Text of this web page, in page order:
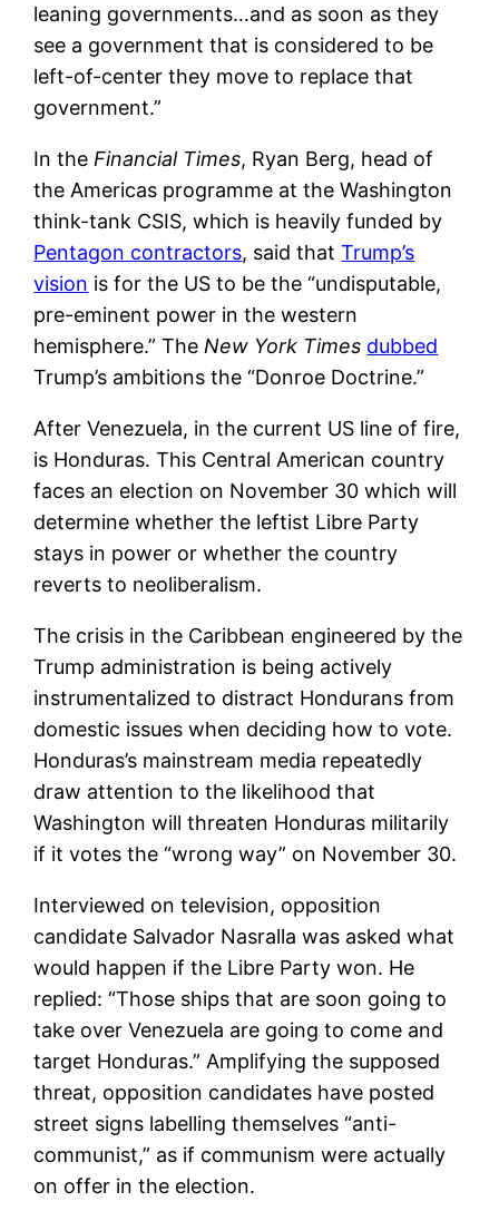
leaning governments…and as soon as they
see a government that is considered to be
left-of-center they move to replace that
government.”
In the Financial Times, Ryan Berg, head of
the Americas programme at the Washington
think-tank CSIS, which is heavily funded by
Pentagon contractors, said thatTrump’s
vision is for the US to be the “undisputable,
pre-eminent power in the western
hemisphere.” The New York Times dubbed
Trump’s ambitions the “Donroe Doctrine.”
After Venezuela, in the current US line of fire,
is Honduras. This Central American country
faces an election on November 30 which will
determine whether the leftist Libre Party
stays in power or whether the country
reverts to neoliberalism.
The crisis in the Caribbean engineered by the
Trump administration is being actively
instrumentalized to distract Hondurans from
domestic issues when deciding how to vote.
Honduras’s mainstream media repeatedly
draw attention to the likelihood that
Washington will threaten Honduras militarily
if it votes the “wrong way” on November 30.
Interviewed on television, opposition
candidate Salvador Nasralla was asked what
would happen if the Libre Party won. He
replied: “Those ships that are soon going to
take over Venezuela are going to come and
target Honduras.” Amplifying the supposed
threat, opposition candidates have posted
street signs labelling themselves “anti-
communist,” as if communism were actually
on offer in the election.